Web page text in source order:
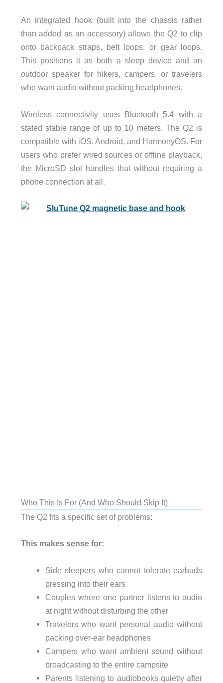
An integrated hook (built into the chassis rather
than added as an accessory) allows the Q2 to clip
onto backpack straps, belt loops, or gear loops.
This positions it as both a sleep device and an
outdoor speaker for hikers, campers, or travelers
who want audio without packing headphones.
Wireless connectivity uses Bluetooth 5.4 with a
stated stable range of up to 10 meters. The Q2 is
compatible with iOS, Android, and HarmonyOS. For
users who prefer wired sources or offline playback,
the MicroSD slot handles that without requiring a
phone connection at all.
Who This Is For (And Who Should Skip It)
The Q2 fits a specific set of problems:
This makes sense for:
Side sleepers who cannot tolerate earbuds
pressing into their ears
Couples where one partner listens to audio
at night without disturbing the other
Travelers who want personal audio without
packing over-ear headphones
Campers who want ambient sound without
broadcasting to the entire campsite
Parents listening to audiobooks quietly after